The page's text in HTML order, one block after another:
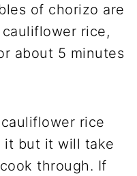
of chorizo are
rice,
about 5 minutes
rice
it but it will take
through. If